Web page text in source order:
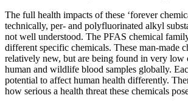
The full health impacts of these ‘forever
technically, per- and polyfluorinated alkyl
not well understood. The PFAS chemical
different specific chemicals. These man-made
relatively new, but are being found in very low
human and wildlife blood samples globally.
potential to affect human health differently.
how serious a health threat these chemicals